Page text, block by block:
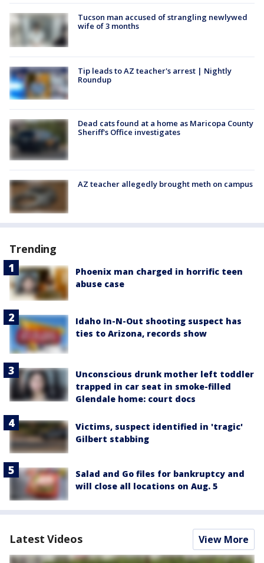
Tucson man accused of strangling newlywed
wife of 3 months
Tip leads to AZ teacher's arrest | Nightly
Roundup
Dead cats found at a home as Maricopa County
Sheriff's Office investigates
AZ teacher allegedly brought meth on campus
Trending
Phoenix man charged in horrific teen
abuse case
Idaho In-N-Out shooting suspect has
ties to Arizona, records show
Unconscious drunk mother left toddler
trapped in car seat in smoke-filled
Glendale home: court docs
Victims, suspect identified in 'tragic'
Gilbert stabbing
Salad and Go files for bankruptcy and
will close all locations on Aug. 5
Latest Videos View More